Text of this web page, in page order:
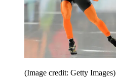
(Image credit: Getty Images)